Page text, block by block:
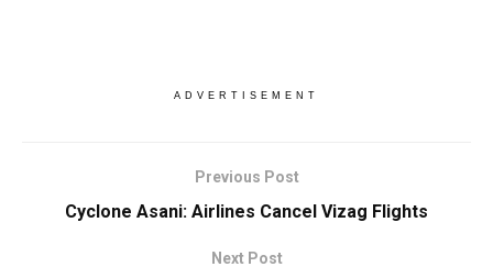
ADVERTISEMENT
Previous Post
Cyclone Asani: Airlines Cancel Vizag Flights
Next Post